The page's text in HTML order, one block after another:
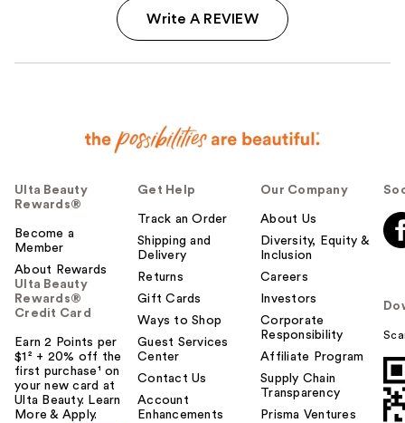
Write A REVIEW
Ulta Beauty
Rewards®
Become a
Member
About Rewards
Ulta Beauty
Rewards®
Credit Card
Earn 2 Points per
$1² + 20% off the
first purchase¹ on
your new card at
Ulta Beauty. Learn
More & Apply.
Get Help
Track an Order
Shipping and
Delivery
Returns
Gift Cards
Ways to Shop
Guest Services
Center
Contact Us
Account
Enhancements
Our Company
About Us
Diversity, Equity &
Inclusion
Careers
Investors
Corporate
Responsibility
Affiliate Program
Supply Chain
Transparency
Prisma Ventures